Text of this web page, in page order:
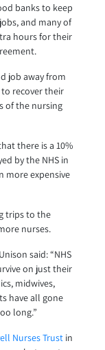
banks to keep
and many of
hours for their
job away from
recover their
of the nursing
there is a 10%
by the NHS in
more expensive
trips to the
nurses.
said: “NHS
on just their
midwives,
have all gone
long.”
Nurses Trust in